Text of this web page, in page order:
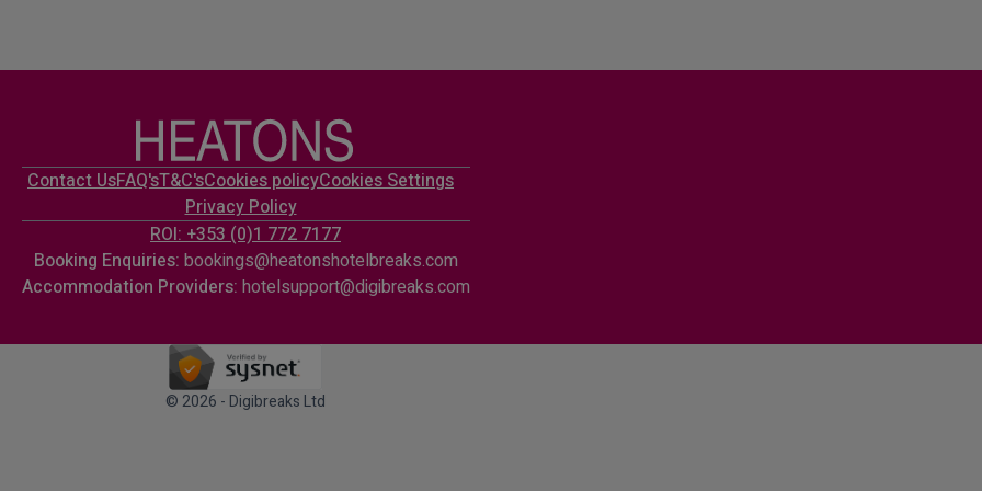
Contact UsFAQ'sT&C'sCookies policyCookies Settings
Privacy Policy
ROI: +353 (0)1 772 7177
Booking Enquiries: bookings@heatonshotelbreaks.com
Accommodation Providers: hotelsupport@digibreaks.com
© 2026 - Digibreaks Ltd